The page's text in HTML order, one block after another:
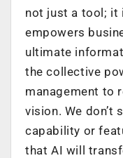
not just a tool; it
empowers
ultimate
the collective
management to
vision. We don’t
capability or
that AI will